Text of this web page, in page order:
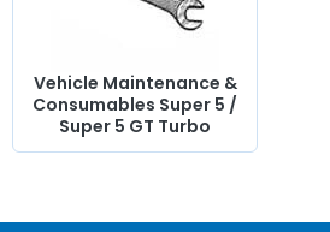
Vehicle Maintenance &
Consumables Super 5 /
Super 5 GT Turbo